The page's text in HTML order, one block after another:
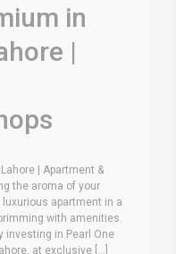
in
|
| Apartment &
the aroma of your
apartment in a
with amenities.
investing in Pearl One
at exclusive [...]